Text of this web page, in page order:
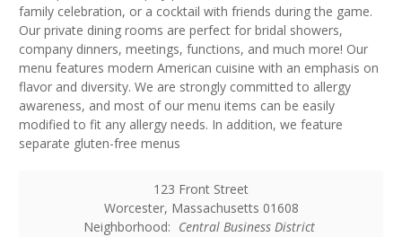
family celebration, or a cocktail with friends during the game.
Our private dining rooms are perfect for bridal showers,
company dinners, meetings, functions, and much more! Our
menu features modern American cuisine with an emphasis on
flavor and diversity. We are strongly committed to allergy
awareness, and most of our menu items can be easily
modified to fit any allergy needs. In addition, we feature
separate gluten-free menus
123 Front Street
Worcester, Massachusetts 01608
Neighborhood: Central Business District